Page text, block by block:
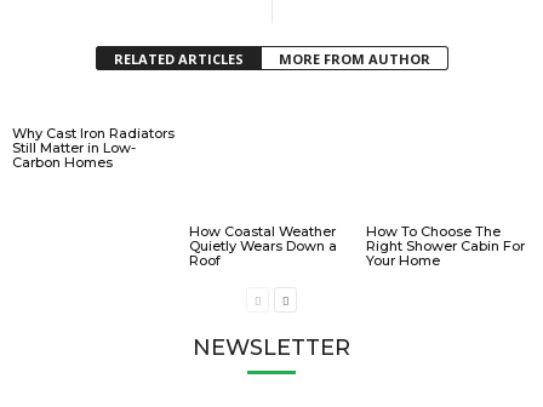
RELATED ARTICLES MORE FROM AUTHOR
Why Cast Iron Radiators
Still Matter in Low-
Carbon Homes
How Coastal Weather
Quietly Wears Down a
Roof
How To Choose The
Right Shower Cabin For
Your Home
NEWSLETTER